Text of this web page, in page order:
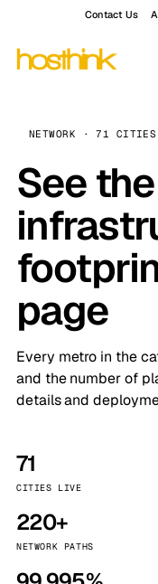
Contact Us
NETWORK · 71
See
page
Every metro in the
and the number of
details and
71
CITIES LIVE
220+
NETWORK PATHS